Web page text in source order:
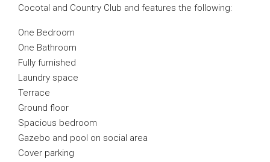
Cocotal and Country Club and features the following:
One Bedroom
One Bathroom
Fully furnished
Laundry space
Terrace
Ground floor
Spacious bedroom
Gazebo and pool on social area
Cover parking